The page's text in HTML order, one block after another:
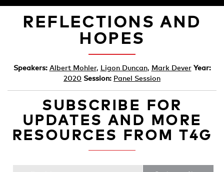
REFLECTIONS AND
HOPES
Speakers: Albert Mohler, Ligon Duncan, Mark Dever Year:
2020 Session: Panel Session
SUBSCRIBE FOR
UPDATES AND MORE
RESOURCES FROM T4G